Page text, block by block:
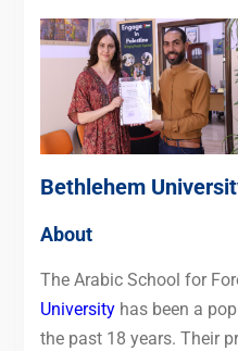
Bethlehem
About
The Arabic School for
Universityhas been a
the past 18 years. Their